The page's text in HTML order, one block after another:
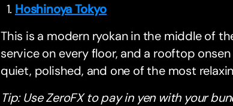
Hoshinoya Tokyo
This is a modern ryokan in the middle of
service on every floor, and a rooftop
quiet, polished, and one of the most
Tip: Use ZeroFX to pay in yen with your